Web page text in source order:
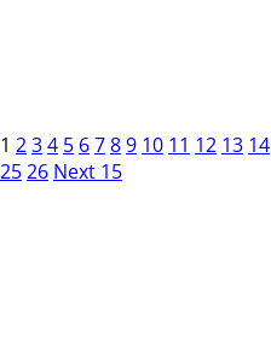
1 234 5 6789 10 11 12 13 14
2526 Next 15